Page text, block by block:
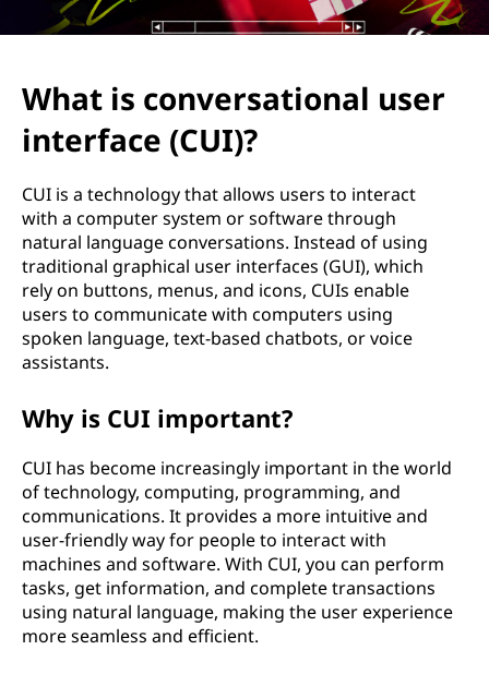
a
n
u
n
What is conversational user
interface (CUI)?
CUI is a technology that allows users to interact
with a computer system or software through
natural language conversations. Instead of using
traditional graphical user interfaces (GUI), which
rely on buttons, menus, and icons, CUIs enable
users to communicate with computers using
spoken language, text-based chatbots, or voice
assistants.
Why is CUI important?
CUI has become increasingly important in the world
of technology, computing, programming, and
communications. It provides a more intuitive and
user-friendly way for people to interact with
machines and software. With CUI, you can perform
tasks, get information, and complete transactions
using natural language, making the user experience
more seamless and efficient.